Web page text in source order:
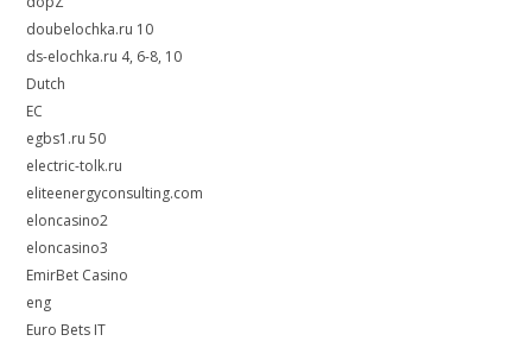
doubelochka.ru 10
ds-elochka.ru 4, 6-8, 10
Dutch
EC
egbs1.ru 50
electric-tolk.ru
eliteenergyconsulting.com
eloncasino2
eloncasino3
EmirBet Casino
eng
Euro Bets IT